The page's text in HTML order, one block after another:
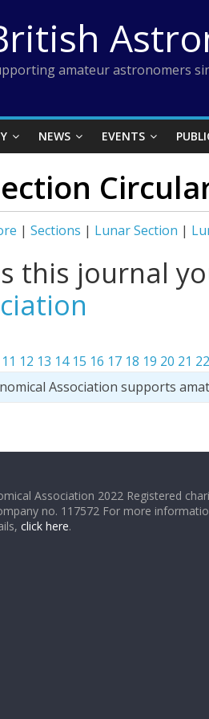
amateur astronomers
NEWS EVENTS
| Sections | Lunar Section |
this journal
11 12 13 14 15 16 17 18 19 20 21 22
Association supports
Association 2022 Registered
no. 117572 For more
click here.